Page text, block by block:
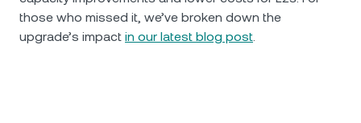
those who missed it, we’ve broken down the
upgrade’s impact in our latest blog post.